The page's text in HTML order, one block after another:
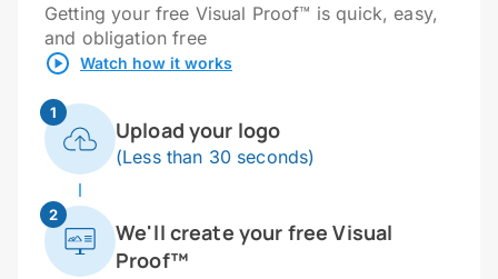
Getting your free Visual Proof™ is quick, easy,
and obligation free
Watch how it works
1
Upload your logo
(Less than 30 seconds)
2
We'll create your free Visual
Proof™